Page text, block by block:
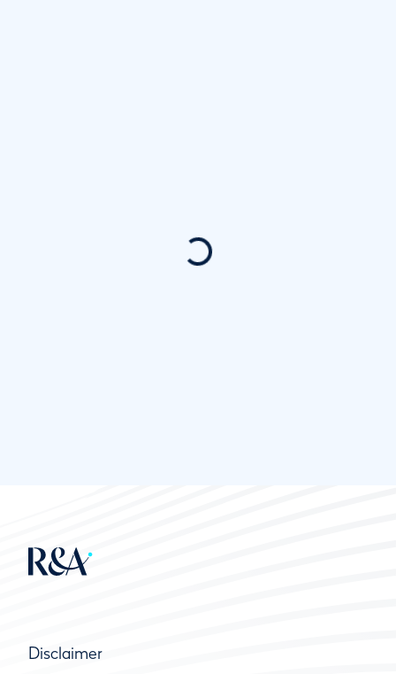
Disclaimer